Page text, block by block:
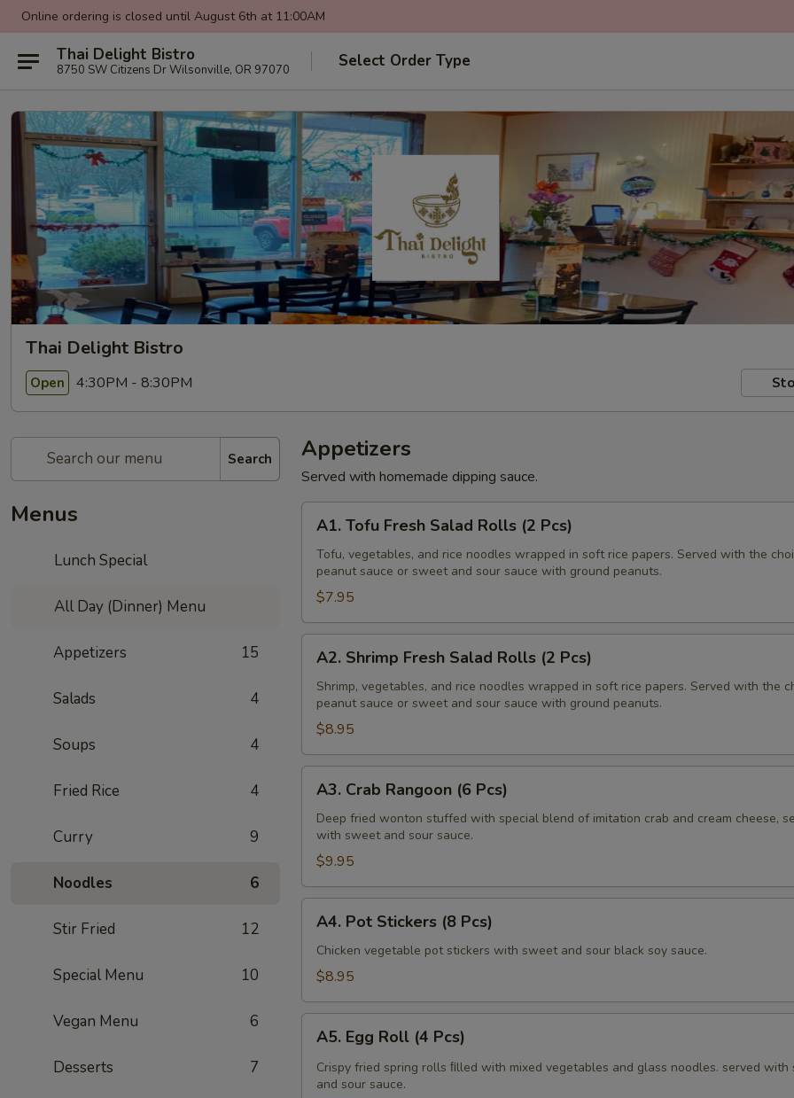
Online ordering is closed until August 6th at 11:00AM
Thai Delight Bistro
8750 SW Citizens Dr Wilsonville, OR 97070 Select Order Type
Thai Delight Bistro
Open 4:30PM - 8:30PM
Search
Menus
Lunch Special
All Day (Dinner) Menu
Appetizers 15
Salads 4
Soups 4
Fried Rice 4
Curry 9
Noodles 6
Stir Fried 12
Special Menu 10
Vegan Menu 6
Desserts 7
Appetizers
Served with homemade dipping sauce.
Tofu
Fresh
Salad
Rolls
(2
Pcs)
A1. Tofu Fresh Salad Rolls (2 Pcs)
Tofu, vegetables, and rice noodles wrapped in soft rice papers. Served with the
peanut sauce or sweet and sour sauce with ground peanuts.
$7.95
Shrimp
Fresh
Salad
Rolls
(2
Pcs)
A2. Shrimp Fresh Salad Rolls (2 Pcs)
Shrimp, vegetables, and rice noodles wrapped in soft rice papers. Served with the
peanut sauce or sweet and sour sauce with ground peanuts.
$8.95
Crab
Rangoon
Pcs)
A3. Crab Rangoon (6 Pcs)
Deep fried wonton stuffed with special blend of imitation crab and cream cheese,
with sweet and sour sauce.
$9.95
Pot
Stickers
A4. Pot Stickers (8 Pcs)
Chicken vegetable pot stickers with sweet and sour black soy sauce.
$8.95
Egg
Roll
A5. Egg Roll (4 Pcs)
Crispy fried spring rolls ﬁlled with mixed vegetables and glass noodles. served with
and sour sauce.